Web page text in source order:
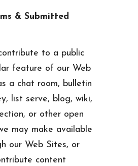
& Submitted
to a public
feature of our Web
a chat room, bulletin
list serve, blog, wiki,
or other open
may make available
our Web Sites, or
content